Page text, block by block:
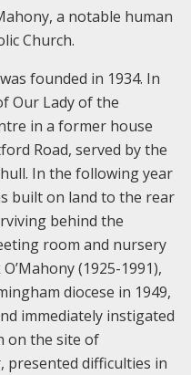
a notable human
Church.
founded in 1934. In
Our Lady of the
in a former house
Road, served by the
In the following year
built on land to the rear
behind the
room and nursery
(1925-1991),
diocese in 1949,
immediately instigated
on the site of
presented difficulties in